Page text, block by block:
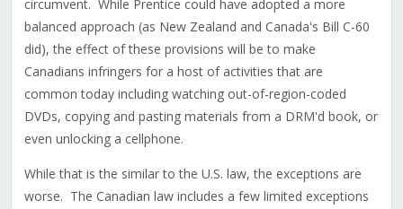
circumvent. While Prentice could have adopted a more
balanced approach (as New Zealand and Canada's Bill C-60
did), the effect of these provisions will be to make
Canadians infringers for a host of activities that are
common today including watching out-of-region-coded
DVDs, copying and pasting materials from a DRM'd book, or
even unlocking a cellphone.
While that is the similar to the U.S. law, the exceptions are
worse. The Canadian law includes a few limited exceptions